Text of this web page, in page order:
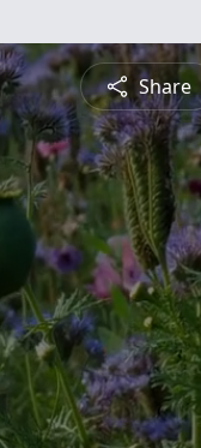
Share